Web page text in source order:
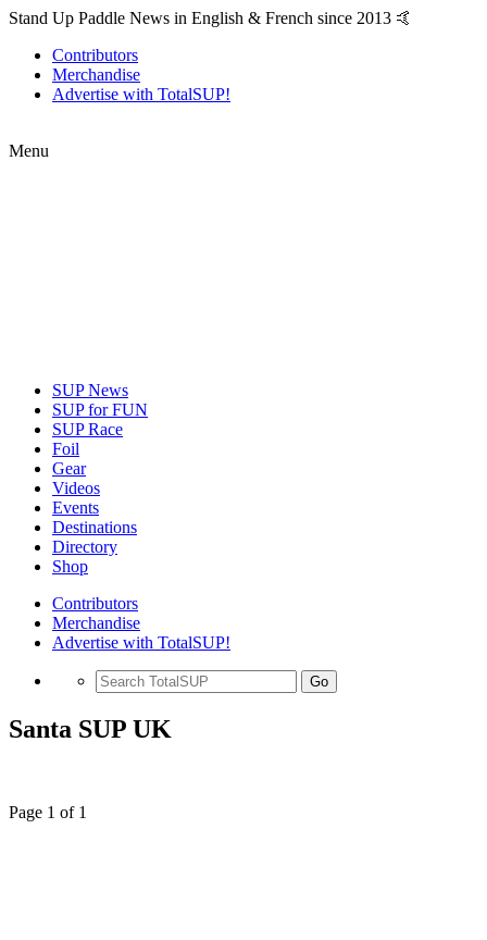
Stand Up Paddle News in English & French since 2013 🤙
Contributors
Merchandise
Advertise with TotalSUP!
Menu
SUP News
SUP for FUN
SUP Race
Foil
Gear
Videos
Events
Destinations
Directory
Shop
Contributors
Merchandise
Advertise with TotalSUP!
Go
Santa SUP UK
Page 1 of 1